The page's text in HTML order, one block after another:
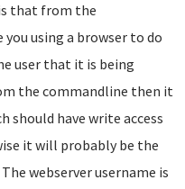
that from the
using a browser to do
user that it is being
the commandline then it
should have write access
it will probably be the
webserver username is